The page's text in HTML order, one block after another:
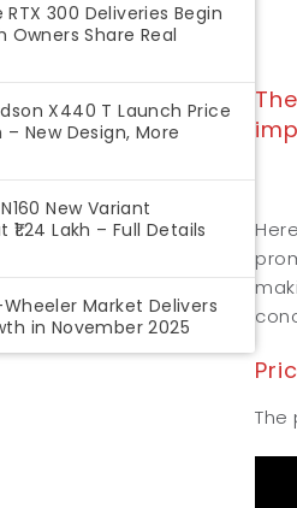
RTX 300 Deliveries Begin
Owners Share Real
X440 T Launch Price
– New Design, More
New Variant
Lakh – Full Details
Wheeler Market Delivers
in November 2025
The